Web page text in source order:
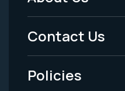
Menu
-
Legal
Contact Us
Policies